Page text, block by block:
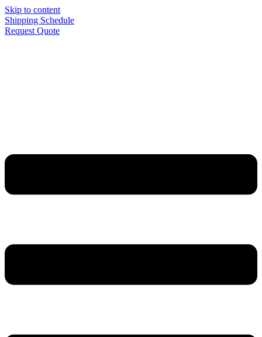
Skip to content
Shipping Schedule
Request Quote